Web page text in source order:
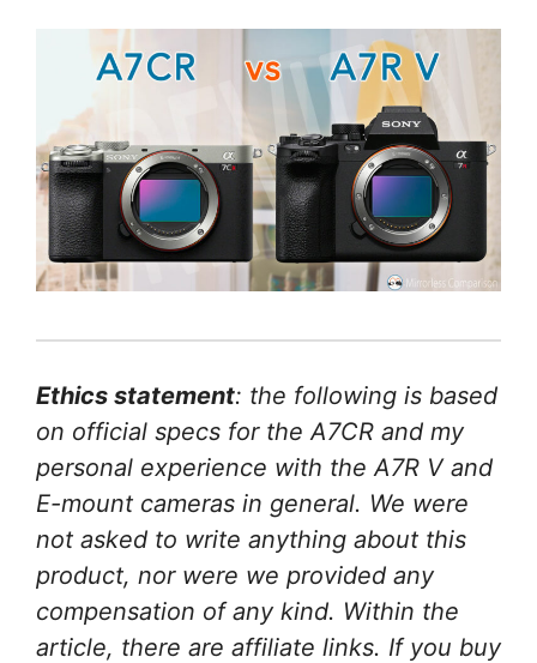
Ethics statement: the following is based
on official specs for the A7CR and my
personal experience with the A7R V and
E-mount cameras in general. We were
not asked to write anything about this
product, nor were we provided any
compensation of any kind. Within the
article, there are affiliate links. If you buy